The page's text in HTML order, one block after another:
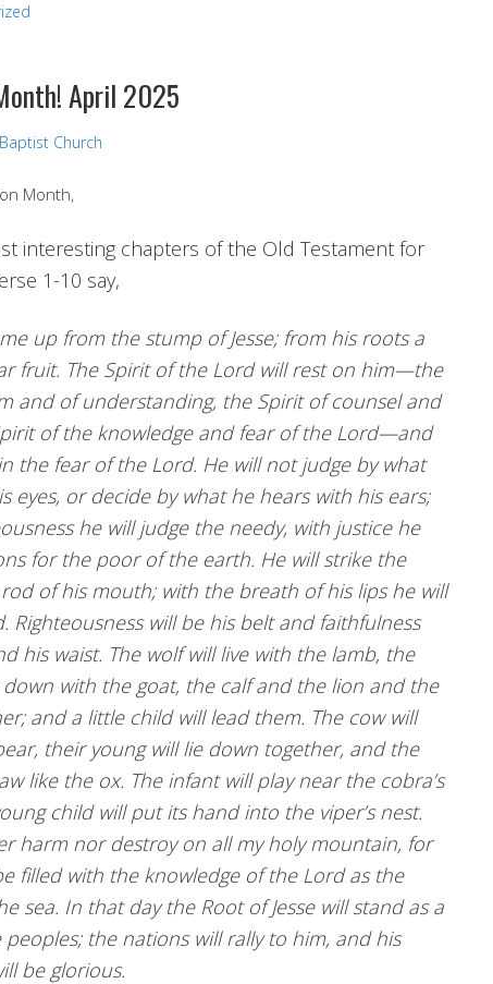
April 2025
Church
Month,
interesting chapters of the Old Testament for
1-10 say,
up from the stump of Jesse; from his roots a
fruit. The Spirit of the Lord will rest on him—the
and of understanding, the Spirit of counsel and
of the knowledge and fear of the Lord—and
the fear of the Lord. He will not judge by what
eyes, or decide by what he hears with his ears;
he will judge the needy, with justice he
for the poor of the earth. He will strike the
of his mouth; with the breath of his lips he will
Righteousness will be his belt and faithfulness
his waist. The wolf will live with the lamb, the
with the goat, the calf and the lion and the
and a little child will lead them. The cow will
their young will lie down together, and the
like the ox. The infant will play near the cobra’s
child will put its hand into the viper’s nest.
harm nor destroy on all my holy mountain, for
filled with the knowledge of the Lord as the
sea. In that day the Root of Jesse will stand as a
the nations will rally to him, and his
be glorious.